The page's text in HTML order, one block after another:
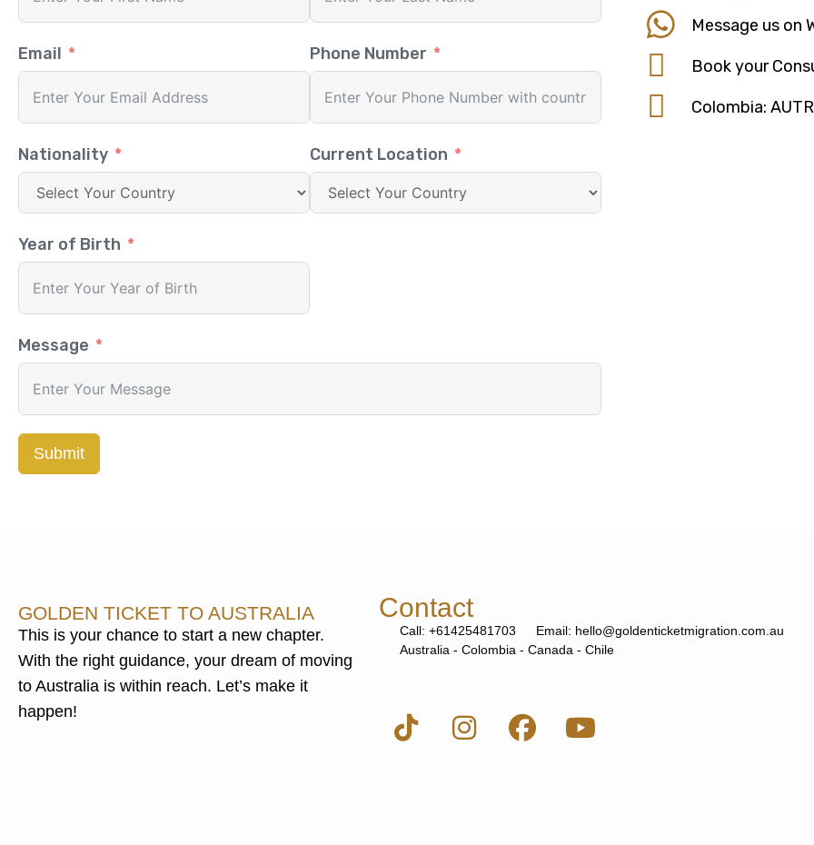
Email Phone Number
Nationality
Year of Birth
Current Location
Message
Submit
Message us on
Book your
Colombia:
GOLDEN TICKET TO AUSTRALIA
This is your chance to start a new chapter.
With the right guidance, your dream of moving
to Australia is within reach. Let’s make it
happen!
Contact
Call: +61425481703
Email: hello@goldenticketmigration.com.au
Australia - Colombia - Canada - Chile